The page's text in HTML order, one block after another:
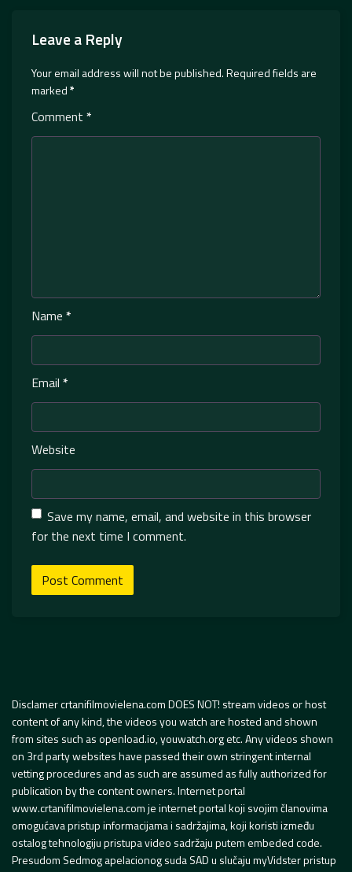
Leave a Reply
Your email address will not be published.Required fields are
marked*
Comment *
Name *
Email *
Website
Save my name, email, and website in this browser
for the next time I comment.
Disclamer crtanifilmovielena.com DOES NOT! stream videos or host
content of any kind, the videos you watch are hosted and shown
from sites such as openload.io, youwatch.org etc. Any videos shown
on 3rd party websites have passed their own stringent internal
vetting procedures and as such are assumed as fully authorized for
publication by the content owners. Internet portal
www.crtanifilmovielena.com je internet portal koji svojim članovima
omogućava pristup informacijama i sadržajima, koji koristi između
ostalog tehnologiju pristupa video sadržaju putem embeded code.
Presudom Sedmog apelacionog suda SAD u slučaju myVidster pristup